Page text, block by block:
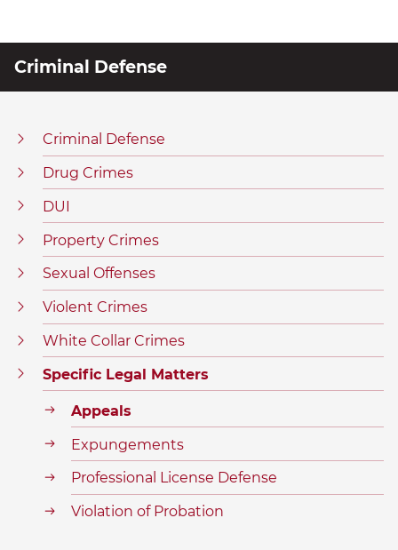
Criminal Defense
Criminal Defense
Drug Crimes
DUI
Property Crimes
Sexual Offenses
Violent Crimes
White Collar Crimes
Specific Legal Matters
Appeals
Expungements
Professional License Defense
Violation of Probation